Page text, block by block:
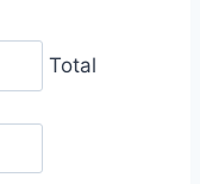
Total